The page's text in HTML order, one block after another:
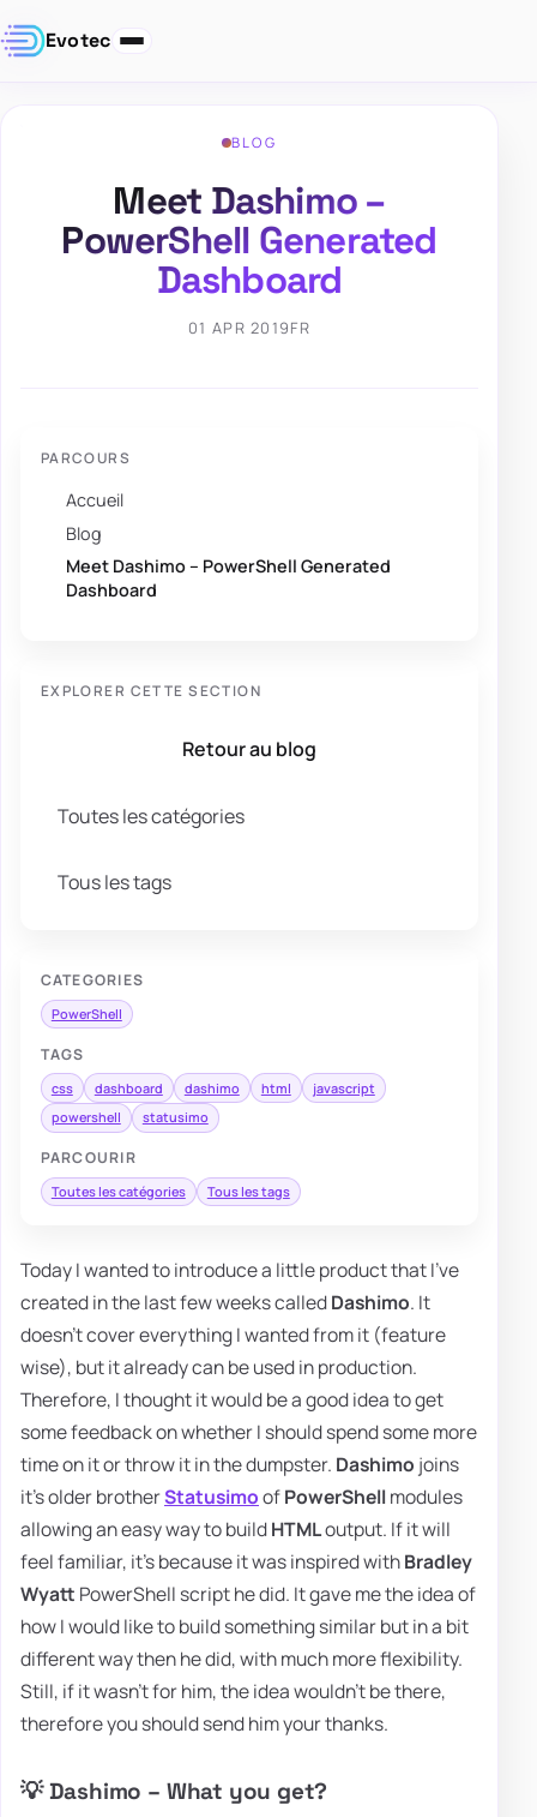
Evotec
BLOG
Meet Dashimo –
PowerShell Generated
Dashboard
01 APR 2019FR
PARCOURS
Accueil
Blog
Meet Dashimo – PowerShell Generated
Dashboard
EXPLORER CETTE SECTION
Retour au blog
Toutes les catégories
Tous les tags
CATEGORIES
PowerShell
TAGS
css dashboard dashimo html
javascript
powershell
statusimo
PARCOURIR
Toutes les catégories Tous les tags
Today I wanted to introduce a little product that I've
created in the last few weeks calledDashimo. It
doesn't cover everything I wanted from it (feature
wise), but it already can be used in production.
Therefore, I thought it would be a good idea to get
some feedback on whether I should spend some more
time on it or throw it in the dumpster. Dashimo joins
it's older brotherStatusimoofPowerShellmodules
allowing an easy way to buildHTMLoutput. If it will
feel familiar, it's because it was inspired withBradley
Wyatt PowerShell script he did. It gave me the idea of
how I would like to build something similar but in a bit
different way then he did, with much more flexibility.
Still, if it wasn't for him, the idea wouldn't be there,
therefore you should send him your thanks.
💡 Dashimo – What you get?